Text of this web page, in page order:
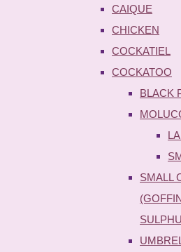
CAIQUE
CHICKEN
COCKATIEL
COCKATOO
BLACK
SMALL